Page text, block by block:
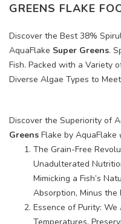
GREENS FLAKE
Discover the Best 38%
AquaFlake Super Greens.
Fish. Packed with a Variety
Diverse Algae Types to
Discover the Superiority of
Greens Flake by AquaFlake
The Grain-Free
Unadulterated
Mimicking a Fish’s
Absorption, Minus the
Essence of Purity: